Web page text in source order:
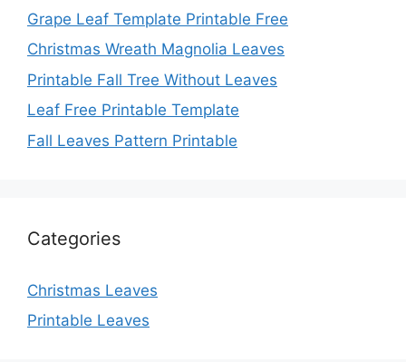
Grape Leaf Template Printable Free
Christmas Wreath Magnolia Leaves
Printable Fall Tree Without Leaves
Leaf Free Printable Template
Fall Leaves Pattern Printable
Categories
Christmas Leaves
Printable Leaves